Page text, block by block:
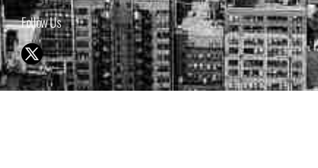
Follow Us